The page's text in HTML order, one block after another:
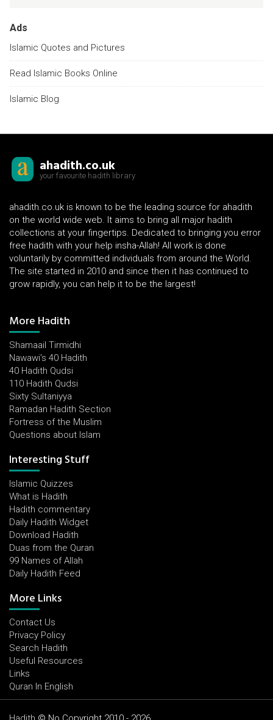
Ads
Islamic Quotes and Pictures
Read Islamic Books Online
Islamic Blog
ahadith.co.uk
your favourite hadith library
ahadith.co.uk is known to be the leading source for ahadith
on the world wide web. It aims to bring all major hadith
collections at your fingertips. Dedicated to bringing you error
free hadith with your help insha-Allah! All work is done
voluntarily by committed individuals from around the World.
The site started in 2010 and since then it has continued to
grow rapidly, you can help it to be the largest!
More Hadith
Shamaail Tirmidhi
Nawawi's 40 Hadith
40 Hadith Qudsi
110 Hadith Qudsi
Sixty Sultaniyya
Ramadan Hadith Section
Fortress of the Muslim
Questions about Islam
Interesting Stuff
Islamic Quizzes
What is Hadith
Hadith commentary
Daily Hadith Widget
Download Hadith
Duas from the Quran
99 Names of Allah
Daily Hadith Feed
More Links
Contact Us
Privacy Policy
Search Hadith
Useful Resources
Links
Quran In English